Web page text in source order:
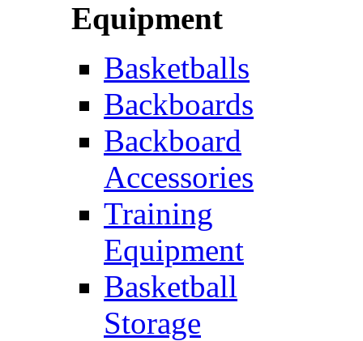
Equipment
Basketballs
Backboards
Backboard
Accessories
Training
Equipment
Basketball
Storage